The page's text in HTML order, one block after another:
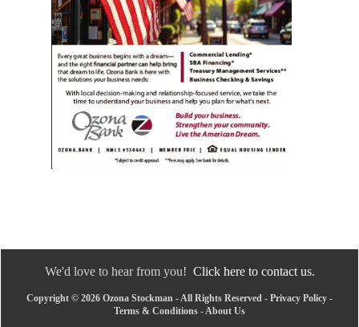
We'd love to hear from you! Click here to contact us.
Copyright © 2026 Ozona Stockman - All Rights Reserved - Privacy Policy -
Terms & Conditions -About Us